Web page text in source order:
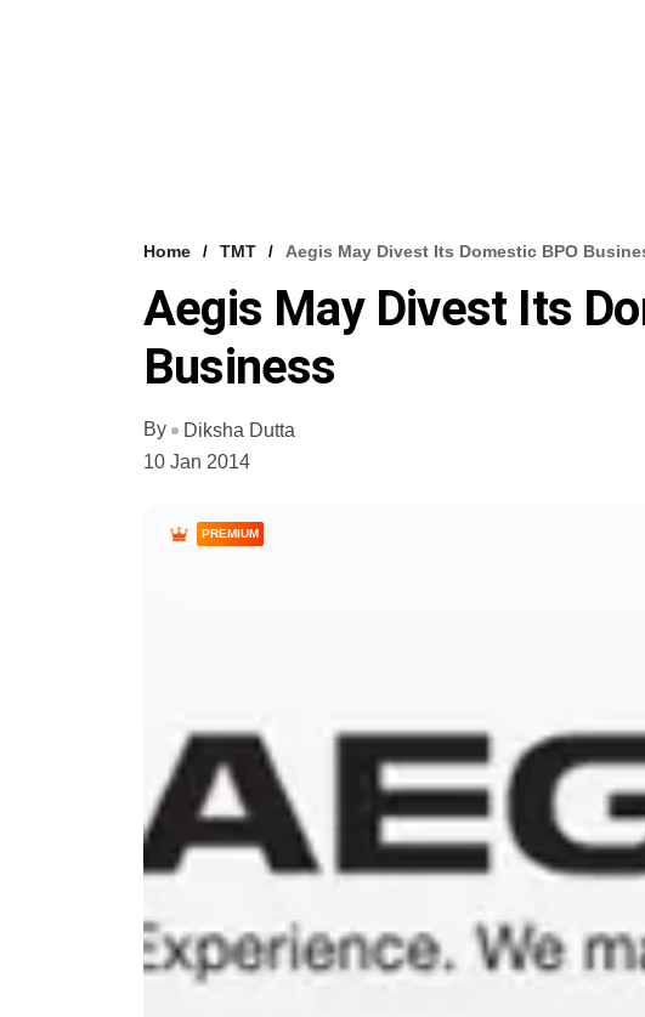
Home TMT Aegis May Divest Its Domestic BPO
Aegis May Divest Its
Business
By
Diksha Dutta
10 Jan 2014
PREMIUM